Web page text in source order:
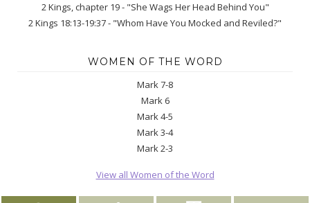
2 Kings, chapter 19 - "She Wags Her Head Behind You"
2 Kings 18:13-19:37 - "Whom Have You Mocked and Reviled?"
WOMEN OF THE WORD
Mark 7-8
Mark 6
Mark 4-5
Mark 3-4
Mark 2-3
View all Women of the Word